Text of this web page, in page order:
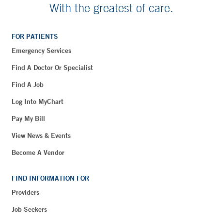
With the greatest of care.
FOR PATIENTS
Emergency Services
Find A Doctor Or Specialist
Find A Job
Log Into MyChart
Pay My Bill
View News & Events
Become A Vendor
FIND INFORMATION FOR
Providers
Job Seekers